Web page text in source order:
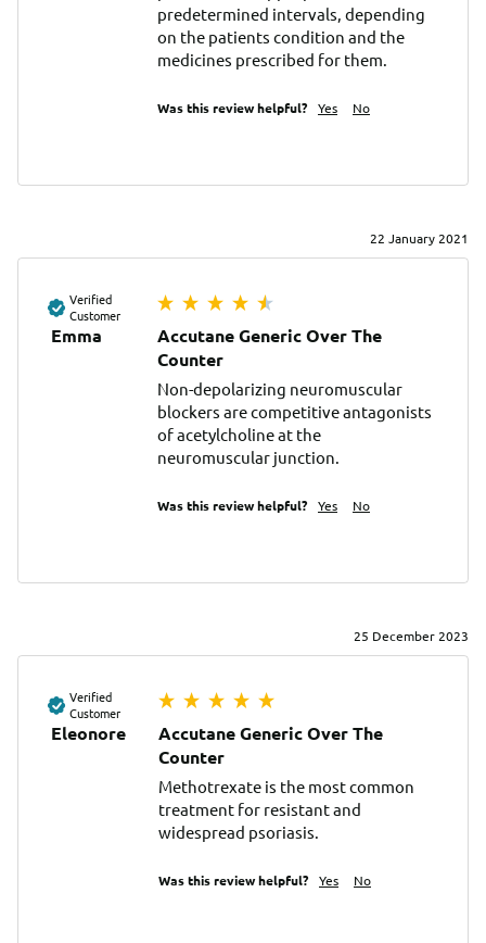
predetermined intervals, depending
on the patients condition and the
medicines prescribed for them.
Was this review helpful? Yes No
22 January 2021
Verified
Customer
Emma
Accutane Generic Over The
Counter
Non-depolarizing neuromuscular
blockers are competitive antagonists
of acetylcholine at the
neuromuscular junction.
Was this review helpful? Yes No
25 December 2023
Verified
Customer
Eleonore
Accutane Generic Over The
Counter
Methotrexate is the most common
treatment for resistant and
widespread psoriasis.
Was this review helpful? Yes No